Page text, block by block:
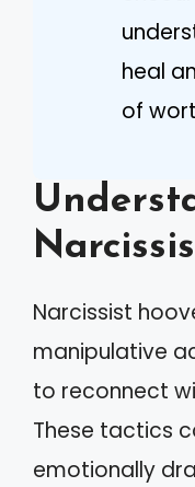
heal
of
Narcissist
manipulative
to reconnect
These tactics
emotionally